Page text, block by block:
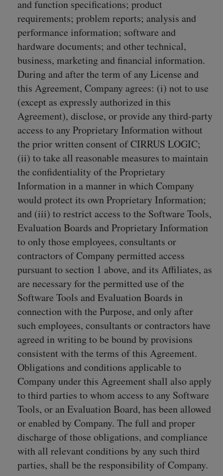
and function specifications; product
requirements; problem reports; analysis and
performance information; software and
hardware documents; and other technical,
business, marketing and financial information.
During and after the term of any License and
this Agreement, Company agrees: (i) not to use
(except as expressly authorized in this
Agreement), disclose, or provide any third-party
access to any Proprietary Information without
the prior written consent of CIRRUS LOGIC;
(ii) to take all reasonable measures to maintain
the confidentiality of the Proprietary
Information in a manner in which Company
would protect its own Proprietary Information;
and (iii) to restrict access to the Software Tools,
Evaluation Boards and Proprietary Information
to only those employees, consultants or
contractors of Company permitted access
pursuant to section 1 above, and its Affiliates, as
are necessary for the permitted use of the
Software Tools and Evaluation Boards in
connection with the Purpose, and only after
such employees, consultants or contractors have
agreed in writing to be bound by provisions
consistent with the terms of this Agreement.
Obligations and conditions applicable to
Company under this Agreement shall also apply
to third parties to whom access to any Software
Tools, or an Evaluation Board, has been allowed
or enabled by Company. The full and proper
discharge of those obligations, and compliance
with all relevant conditions by any such third
parties, shall be the responsibility of Company.